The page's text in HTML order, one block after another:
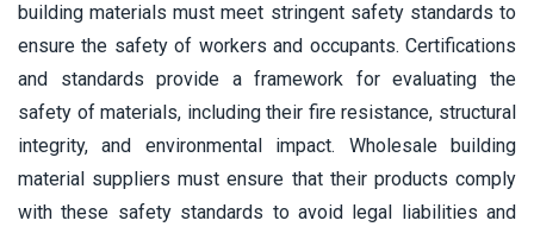
building materials must meet stringent safety standards to
ensure the safety of workers and occupants. Certifications
and standards provide a framework for evaluating the
safety of materials, including their fire resistance, structural
integrity, and environmental impact. Wholesale building
material suppliers must ensure that their products comply
with these safety standards to avoid legal liabilities and